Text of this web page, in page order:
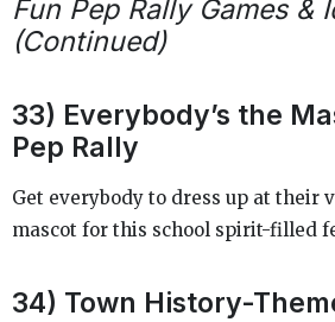
Fun Pep Rally Games &
(Continued)
33) Everybody’s the
Pep Rally
Get everybody to dress up at their
mascot for this school spirit-filled
34) Town History-